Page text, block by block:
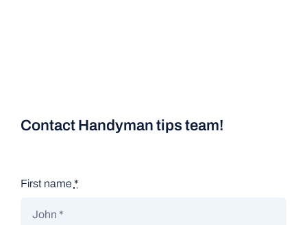
Contact Handyman tips team!
First name *